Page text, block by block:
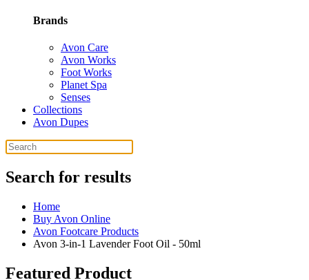
Brands
Avon Care
Avon Works
Foot Works
Planet Spa
Senses
Collections
Avon Dupes
Search for results
Home
Buy Avon Online
Avon Footcare Products
Avon 3-in-1 Lavender Foot Oil - 50ml
Featured Product